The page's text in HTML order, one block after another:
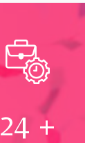
24 +